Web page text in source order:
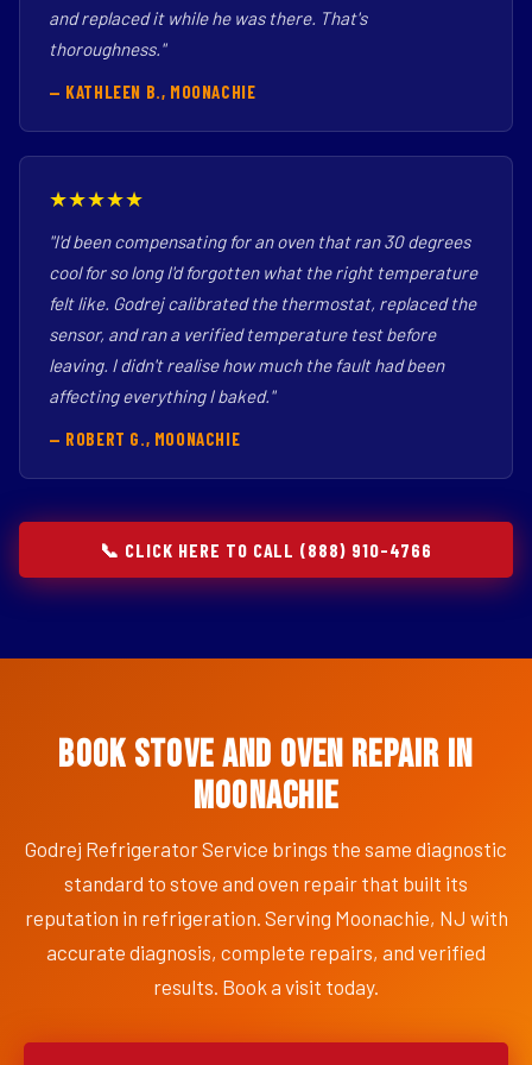
and replaced it while he was there. That's
thoroughness."
— KATHLEEN B., MOONACHIE
★★★★★
"I'd been compensating for an oven that ran 30 degrees
cool for so long I'd forgotten what the right temperature
felt like. Godrej calibrated the thermostat, replaced the
sensor, and ran a verified temperature test before
leaving. I didn't realise how much the fault had been
affecting everything I baked."
— ROBERT G., MOONACHIE
📞 CLICK HERE TO CALL (888) 910-4766
Book Stove and Oven Repair in
Moonachie
Godrej Refrigerator Service brings the same diagnostic
standard to stove and oven repair that built its
reputation in refrigeration. Serving Moonachie, NJ with
accurate diagnosis, complete repairs, and verified
results. Book a visit today.